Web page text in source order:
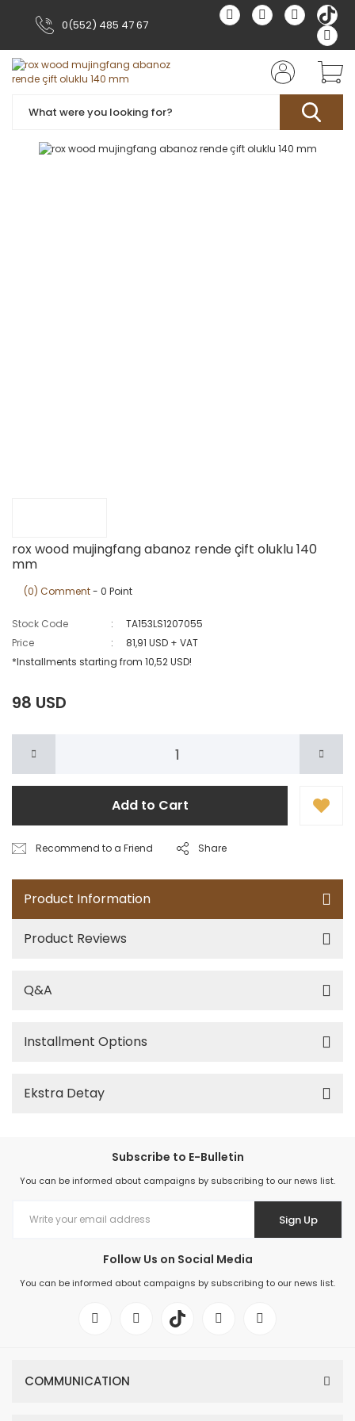
0(552) 485 47 67
rox wood mujingfang abanoz rende çift oluklu 140
mm
(0) Comment- 0 Point
Stock Code
TA153LS1207055
Price
81,91 USD + VAT
*Installments starting from 10,52 USD!
98 USD
Add to Cart
Recommend to a Friend Share
Product Information
Product Reviews
Q&A
Installment Options
Ekstra Detay
Subscribe to E-Bulletin
You can be informed about campaigns by subscribing to our news list.
Sign Up
Follow Us on Social Media
You can be informed about campaigns by subscribing to our news list.
COMMUNICATION